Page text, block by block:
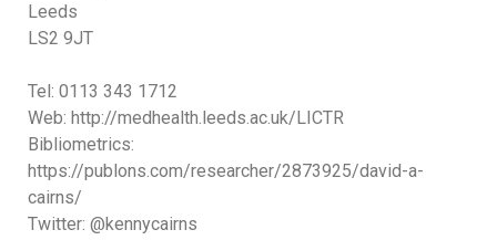
Leeds
LS2 9JT
Tel: 0113 343 1712
Web: http://medhealth.leeds.ac.uk/LICTR
Bibliometrics:
https://publons.com/researcher/2873925/david-a-
cairns/
Twitter: @kennycairns